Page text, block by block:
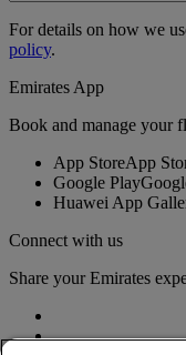
For details on how we
policy.
Emirates App
Book and manage your
App StoreApp
Google Play
Huawei App
Connect with us
Share your Emirates